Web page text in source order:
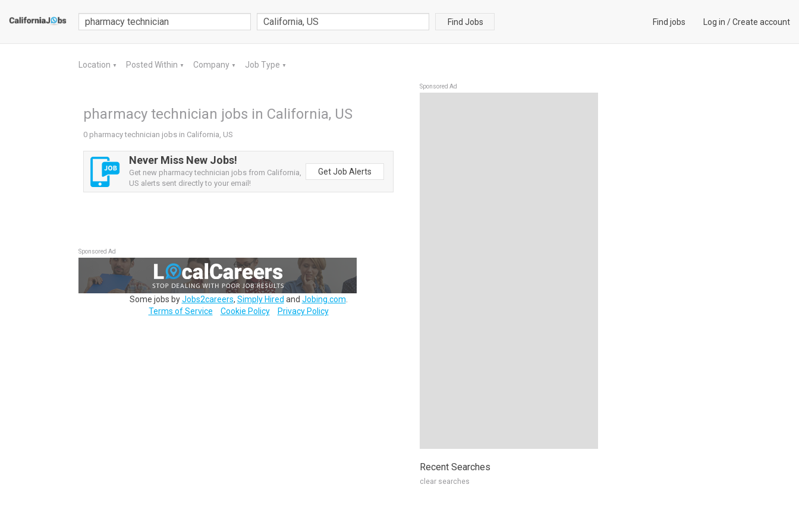
Find Jobs Find jobs Log in /Create account
Location ▼ Posted Within ▼ Company ▼ Job Type ▼
pharmacy technician jobs in California, US
0 pharmacy technician jobs in California, US
Never Miss New Jobs!
Get new pharmacy technician jobs from California,
US alerts sent directly to your email!
Get Job Alerts
Sponsored Ad
Some jobs byJobs2careers, Simply Hired and Jobing.com
Terms of Service
Cookie Policy Privacy Policy
Sponsored Ad
Recent Searches
clear searches